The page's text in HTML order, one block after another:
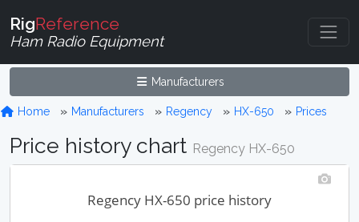
RigReference
Ham Radio Equipment
Manufacturers
Home Manufacturers Regency HX-650 Prices
Price history chart Regency HX-650
Regency HX-650 price history